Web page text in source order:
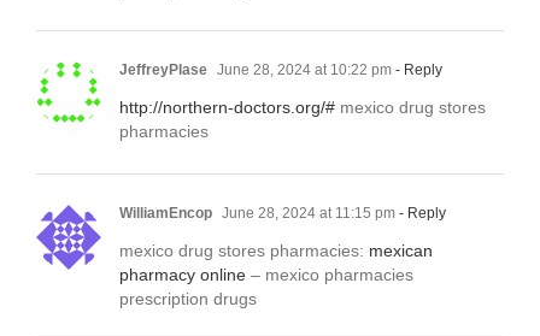
JeffreyPlase June 28, 2024 at 10:22 pm - Reply
http://northern-doctors.org/# mexico drug stores
pharmacies
WilliamEncop June 28, 2024 at 11:15 pm - Reply
mexico drug stores pharmacies: mexican
pharmacy online – mexico pharmacies
prescription drugs